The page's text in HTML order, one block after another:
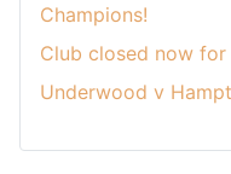
Champions!
Club closed now for
Underwood v